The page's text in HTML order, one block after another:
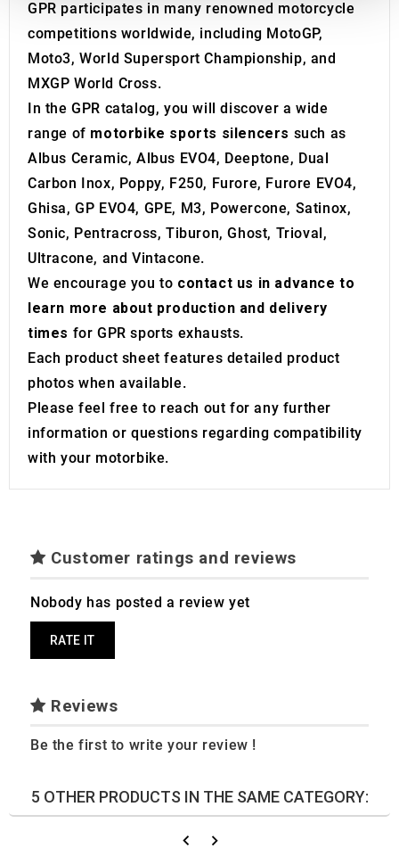
We also share information about your use of our site with
our social media, advertising and analytics partners who
may combine it with other information that you’ve
provided to them or that they’ve collected from your use
GPR participates in many renowned motorcycle
competitions worldwide, including MotoGP,
Moto3, World Supersport Championship, and
MXGP World Cross.
In the GPR catalog, you will discover a wide
range of motorbike sports silencers such as
Albus Ceramic, Albus EVO4, Deeptone, Dual
Carbon Inox, Poppy, F250, Furore, Furore EVO4,
Ghisa, GP EVO4, GPE, M3, Powercone, Satinox,
Sonic, Pentracross, Tiburon, Ghost, Trioval,
Ultracone, and Vintacone.
We encourage you to contact us in advance to
learn more about production and delivery
times for GPR sports exhausts.
Each product sheet features detailed product
photos when available.
Please feel free to reach out for any further
information or questions regarding compatibility
with your motorbike.
Customer ratings and reviews
Nobody has posted a review yet
RATE IT
Reviews
Be the first to write your review !
5 OTHER PRODUCTS IN THE SAME CATEGORY: